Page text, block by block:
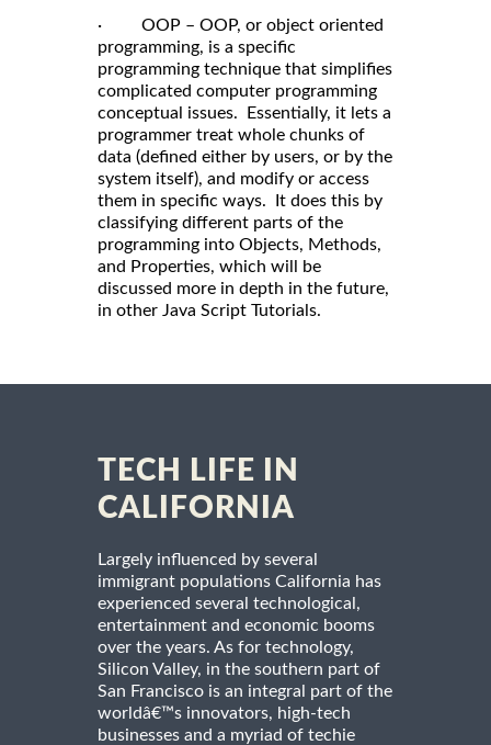
· OOP – OOP, or object oriented
programming, is a specific
programming technique that simplifies
complicated computer programming
conceptual issues. Essentially, it lets a
programmer treat whole chunks of
data (defined either by users, or by the
system itself), and modify or access
them in specific ways. It does this by
classifying different parts of the
programming into Objects, Methods,
and Properties, which will be
discussed more in depth in the future,
in other Java Script Tutorials.
TECH LIFE IN
CALIFORNIA
Largely influenced by several
immigrant populations California has
experienced several technological,
entertainment and economic booms
over the years. As for technology,
Silicon Valley, in the southern part of
San Francisco is an integral part of the
worldâ€™s innovators, high-tech
businesses and a myriad of techie